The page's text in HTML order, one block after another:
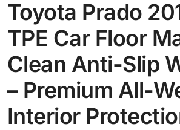
Toyota Prado
TPE Car Floor
Clean Anti-Slip
– Premium All-
Interior